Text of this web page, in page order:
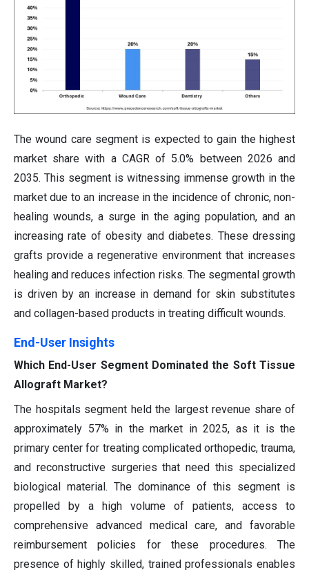
The wound care segment is expected to gain the highest
market share with a CAGR of 5.0% between 2026 and
2035. This segment is witnessing immense growth in the
market due to an increase in the incidence of chronic, non-
healing wounds, a surge in the aging population, and an
increasing rate of obesity and diabetes. These dressing
grafts provide a regenerative environment that increases
healing and reduces infection risks. The segmental growth
is driven by an increase in demand for skin substitutes
and collagen-based products in treating difficult wounds.
End-User Insights
Which End-User Segment Dominated the Soft Tissue
Allograft Market?
The hospitals segment held the largest revenue share of
approximately 57% in the market in 2025, as it is the
primary center for treating complicated orthopedic, trauma,
and reconstructive surgeries that need this specialized
biological material. The dominance of this segment is
propelled by a high volume of patients, access to
comprehensive advanced medical care, and favorable
reimbursement policies for these procedures. The
presence of highly skilled, trained professionals enables